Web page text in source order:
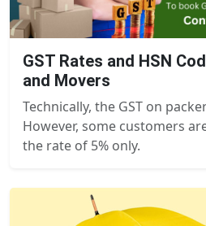
GST Rates and HSN
and Movers
Technically, the GST on
However, some customers
the rate of 5% only.